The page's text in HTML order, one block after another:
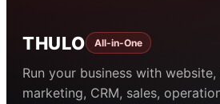
THULO All-in-One
Run your business with website,
marketing, CRM, sales,